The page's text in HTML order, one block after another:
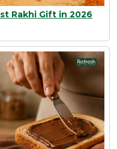
Rakhi Gift in 2026